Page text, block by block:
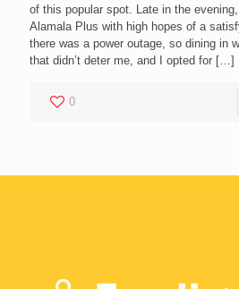
of this popular spot. Late in the
Alamala Plus with high hopes of a
there was a power outage, so dining in
that didn’t deter me, and I opted for […]
0